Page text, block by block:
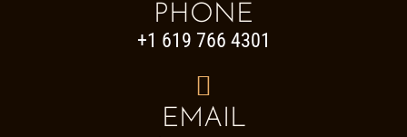
PHONE
+1 619 766 4301

EMAIL